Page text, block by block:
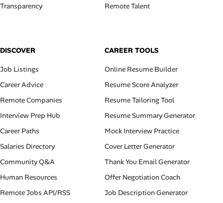
Transparency
Remote Talent
DISCOVER
Job Listings
Career Advice
Remote Companies
Interview Prep Hub
Career Paths
Salaries Directory
Community Q&A
Human Resources
Remote Jobs API/RSS
CAREER TOOLS
Online Resume Builder
Resume Score Analyzer
Resume Tailoring Tool
Resume Summary Generator
Mock Interview Practice
Cover Letter Generator
Thank You Email Generator
Offer Negotiation Coach
Job Description Generator